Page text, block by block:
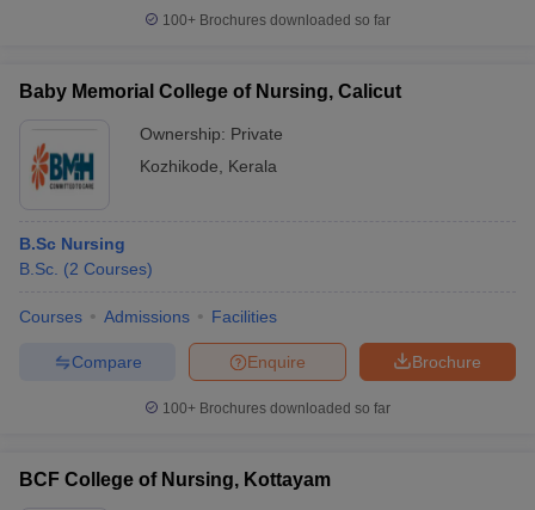
100+ Brochures downloaded so far
Baby Memorial College of Nursing, Calicut
Ownership: Private
Kozhikode
Kerala
B.Sc Nursing
B.Sc. (2 Courses)
Courses Admissions Facilities
Brochure
Enquire
Compare
100+ Brochures downloaded so far
BCF College of Nursing, Kottayam